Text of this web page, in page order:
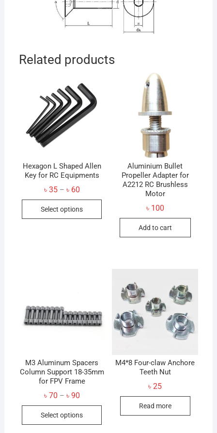
Related products
Hexagon L Shaped Allen
Key for RC Equipments
৳ 35 – ৳ 60Price
through
৳ 60
Select options
This
multiple
on
Aluminium Bullet
Propeller Adapter for
A2212 RC Brushless
Motor
৳ 100
Add to cart
M3 Aluminum Spacers
Column Support 18-35mm
for FPV Frame
৳ 70 – ৳ 90Price
through
৳ 90
Select options
This
M4*8 Four-claw Anchore
Teeth Nut
৳25
Read more